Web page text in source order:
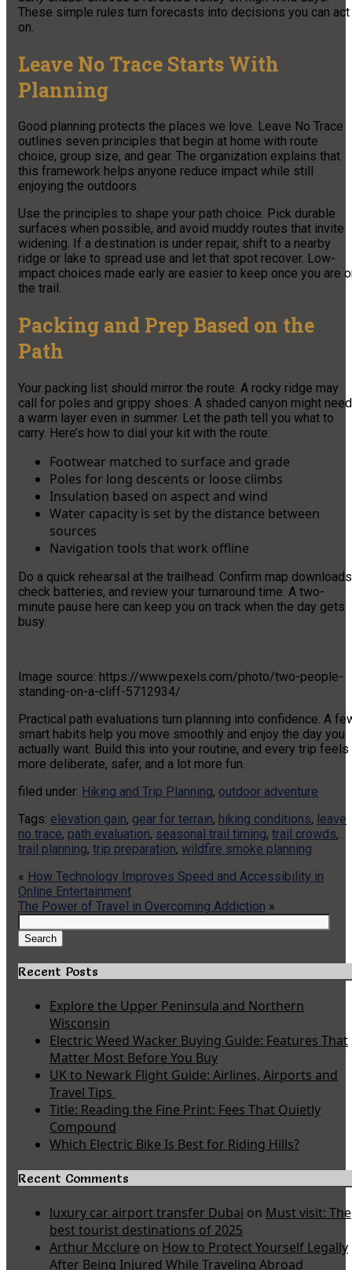
These simple rules turn forecasts into decisions you can act
on.
Leave No Trace Starts With
Planning
Good planning protects the places we love. Leave No Trace
outlines seven principles that begin at home with route
choice, group size, and gear. The organization explains that
this framework helps anyone reduce impact while still
enjoying the outdoors.
Use the principles to shape your path choice. Pick durable
surfaces when possible, and avoid muddy routes that invite
widening. If a destination is under repair, shift to a nearby
ridge or lake to spread use and let that spot recover. Low-
impact choices made early are easier to keep once you are
the trail.
Packing and Prep Based on the
Path
Your packing list should mirror the route. A rocky ridge may
call for poles and grippy shoes. A shaded canyon might need
a warm layer even in summer. Let the path tell you what to
carry. Here’s how to dial your kit with the route:
Footwear matched to surface and grade
Poles for long descents or loose climbs
Insulation based on aspect and wind
Water capacity is set by the distance between
sources
Navigation tools that work offline
Do a quick rehearsal at the trailhead. Confirm map
check batteries, and review your turnaround time. A two-
minute pause here can keep you on track when the day gets
busy.
Image source: https://www.pexels.com/photo/two-people-
standing-on-a-cliff-5712934/
Practical path evaluations turn planning into confidence. A
smart habits help you move smoothly and enjoy the day you
actually want. Build this into your routine, and every trip feels
more deliberate, safer, and a lot more fun.
filed under: Hiking and Trip Planning, outdoor adventure
Tags: elevation gain, gear for terrain, hiking conditions, leave
no trace, path evaluation, seasonal trail timing, trail crowds,
trail planning, trip preparation, wildfire smoke planning
« How Technology Improves Speed and Accessibility in
Online Entertainment
The Power of Travel in Overcoming Addiction »
Search
for:
Search
Recent Posts
Explore the Upper Peninsula and Northern
Wisconsin
Electric Weed Wacker Buying Guide: Features That
Matter Most Before You Buy
UK to Newark Flight Guide: Airlines, Airports and
Travel Tips
Title: Reading the Fine Print: Fees That Quietly
Compound
Which Electric Bike Is Best for Riding Hills?
Recent Comments
luxury car airport transfer Dubai on Must visit: The
best tourist destinations of 2025
Arthur Mcclure on How to Protect Yourself Legally
After Being Injured While Traveling Abroad